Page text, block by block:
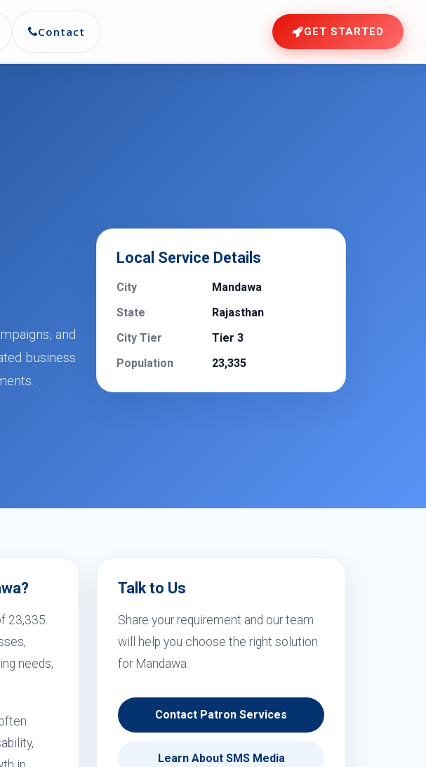
Contact GET STARTED
and
business
Local Service Details
City
Mandawa
State
Rajasthan
City Tier
Tier 3
Population
23,335
23,335.
needs,
Talk to Us
Share your requirement and our team
will help you choose the right solution
for Mandawa.
Contact Patron Services
Learn About SMS Media